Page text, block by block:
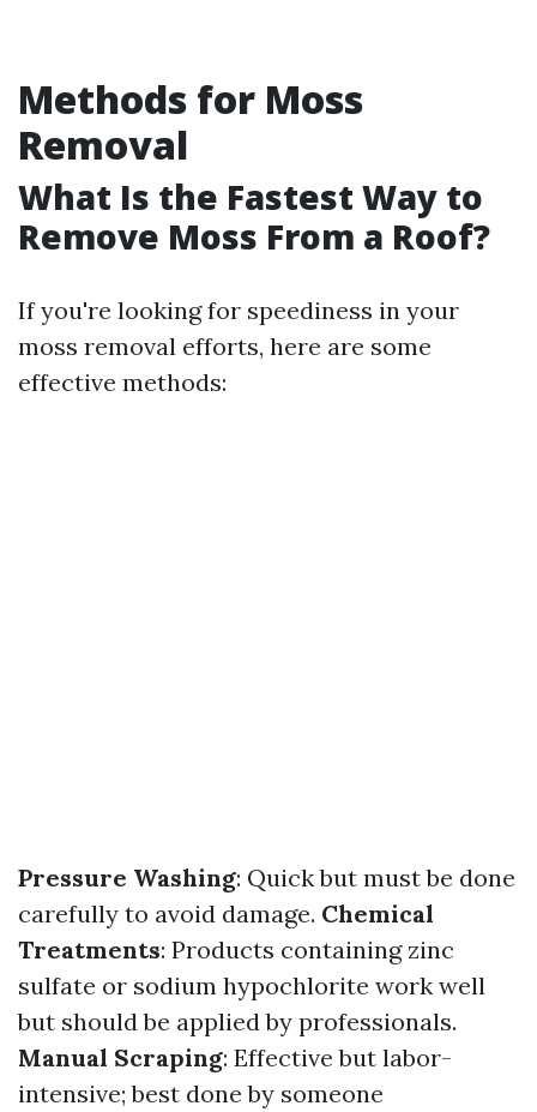
Methods for Moss
Removal
What Is the Fastest Way to
Remove Moss From a Roof?
If you're looking for speediness in your
moss removal efforts, here are some
effective methods:
Pressure Washing: Quick but must be done
carefully to avoid damage. Chemical
Treatments: Products containing zinc
sulfate or sodium hypochlorite work well
but should be applied by professionals.
Manual Scraping: Effective but labor-
intensive; best done by someone